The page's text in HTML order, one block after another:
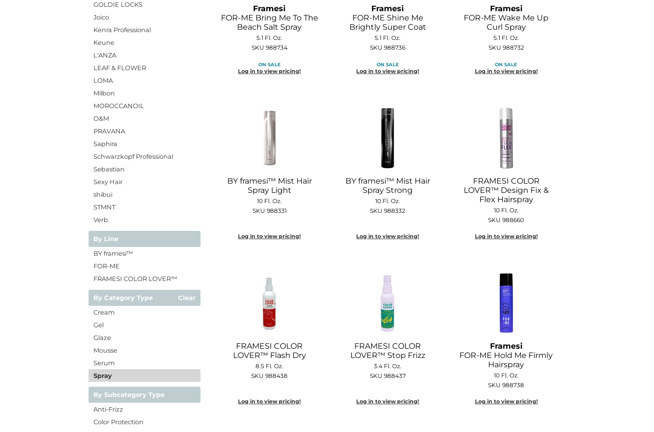
GOLDIE LOCKS
Joico
Kenra Professional
Keune
L'ANZA
LEAF & FLOWER
LOMA
Milbon
MOROCCANOIL
O&M
PRAVANA
Saphira
Schwarzkopf Professional
Sebastian
Sexy Hair
shibui
STMNT
Verb
By Line
BY framesi™
FOR-ME
FRAMESI COLOR LOVER™
By Category Type
Clear
Cream
Gel
Glaze
Mousse
Serum
Spray
By Subcategory Type
Anti-Frizz
Color Protection
Framesi
FOR-ME Bring Me To The
Beach Salt Spray
5.1 Fl. Oz.
SKU 988734
ON SALE
Log in to view pricing!
Framesi
FOR-ME Shine Me
Brightly Super Coat
5.1 Fl. Oz.
SKU 988736
ON SALE
Log in to view pricing!
Framesi
FOR-ME Wake Me Up
Curl Spray
5.1 Fl. Oz.
SKU 988732
ON SALE
Log in to view pricing!
BY framesi™ Mist Hair
Spray Light
10 Fl. Oz.
SKU 988331
Log in to view pricing!
BY framesi™ Mist Hair
Spray Strong
10 Fl. Oz.
SKU 988332
Log in to view pricing!
FRAMESI COLOR
LOVER™ Design Fix &
Flex Hairspray
10 Fl. Oz.
SKU 988660
Log in to view pricing!
FRAMESI COLOR
LOVER™ Flash Dry
8.5 Fl. Oz.
SKU 988438
Log in to view pricing!
FRAMESI COLOR
LOVER™ Stop Frizz
3.4 Fl. Oz.
SKU 988437
Log in to view pricing!
Framesi
FOR-ME Hold Me Firmly
Hairspray
10 Fl. Oz.
SKU 988738
Log in to view pricing!